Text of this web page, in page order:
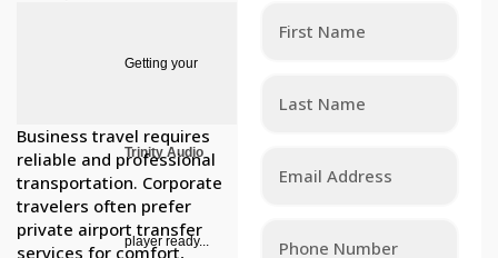
Getting your
Trinity Audio
player ready...
Business travel requires
reliable and professional
transportation. Corporate
travelers often prefer
private airport transfer
services for comfort,